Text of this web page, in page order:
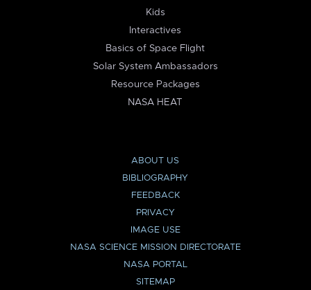
Kids
Interactives
Basics of Space Flight
Solar System Ambassadors
Resource Packages
NASA HEAT
ABOUT US
BIBLIOGRAPHY
FEEDBACK
PRIVACY
IMAGE USE
NASA SCIENCE MISSION DIRECTORATE
NASA PORTAL
SITEMAP